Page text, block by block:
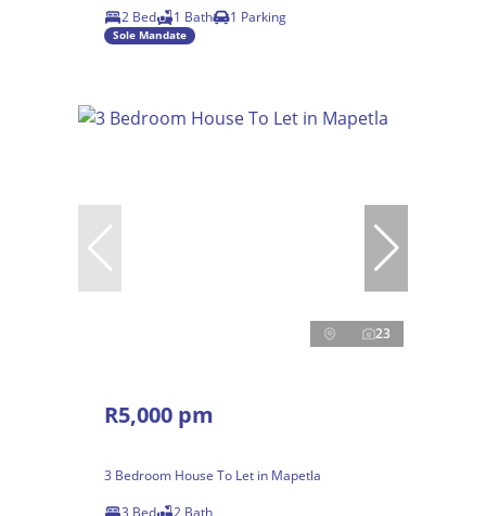
2 Bed
1 Bath 1 Parking
Sole Mandate
23
R5,000 pm
3 Bedroom House To Let in Mapetla